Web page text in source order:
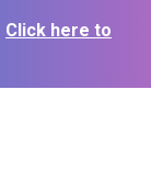
Click here to